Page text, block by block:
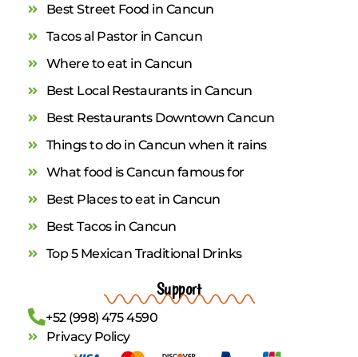
Best Street Food in Cancun
Tacos al Pastor in Cancun
Where to eat in Cancun
Best Local Restaurants in Cancun
Best Restaurants Downtown Cancun
Things to do in Cancun when it rains
What food is Cancun famous for
Best Places to eat in Cancun
Best Tacos in Cancun
Top 5 Mexican Traditional Drinks
Support
+52 (998) 475 4590
Privacy Policy